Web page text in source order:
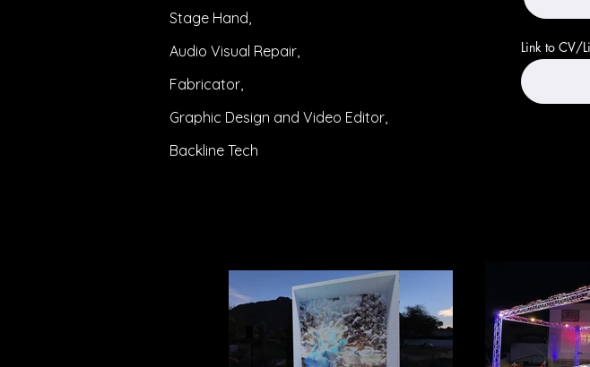
Stage Hand,
Audio Visual Repair,
Fabricator,
Graphic Design and Video Editor,
Backline Tech
Link to CV/